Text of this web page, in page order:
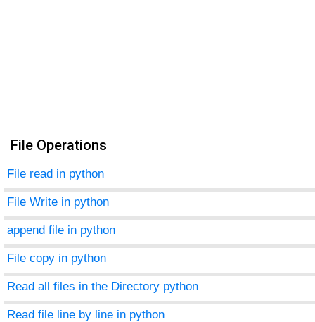
File Operations
File read in python
File Write in python
append file in python
File copy in python
Read all files in the Directory python
Read file line by line in python